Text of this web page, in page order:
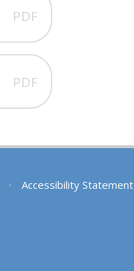
PDF
PDF
• Accessibility Statement